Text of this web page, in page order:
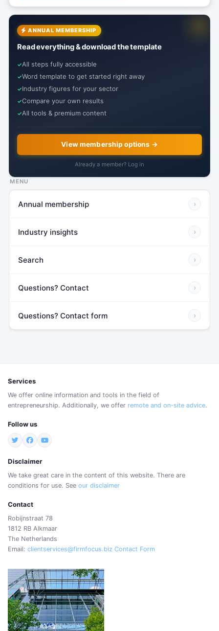
ANNUAL MEMBERSHIP
Read everything & download the template
All steps fully accessible
Word template to get started right away
Industry figures for your sector
Compare your own results
All tools & premium content
View membership options →
Already a member? Log in
MENU
Annual membership ›
Industry insights ›
Search ›
Questions? Contact ›
Questions? Contact form ›
Services
We offer online information and tools in the field of
entrepreneurship. Additionally, we offer remote and on-site advice.
Follow us
Disclaimer
We take great care in the content of this website. There are
conditions for use. See our disclaimer
Contact
Robijnstraat 78
1812 RB Alkmaar
The Netherlands
Email: clientservices@firmfocus.biz Contact Form